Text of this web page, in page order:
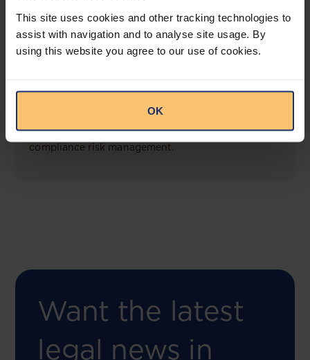
This site uses cookies and other tracking technologies to
assist with navigation and to analyse site usage. By
using this website you agree to our use of cookies.
OK
Compliance Toolbox
for both legal content and intelligence as well as
compliance risk management.
Want the latest
legal news in